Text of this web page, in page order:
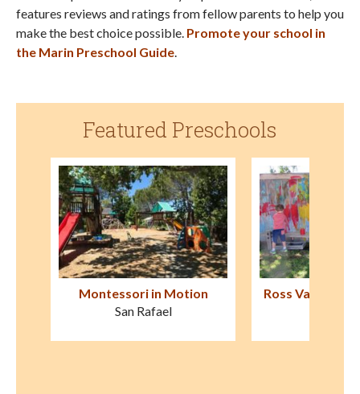
features reviews and ratings from fellow parents to help you
make the best choice possible. Promote your school in
the Marin Preschool Guide
Featured Preschools
Ross Valley Nursery School
Kentfield
Little